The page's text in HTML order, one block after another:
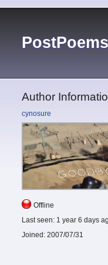
PostPoems
Author
cynosure
Offline
Last seen: 1 year 6 days
Joined: 2007/07/31